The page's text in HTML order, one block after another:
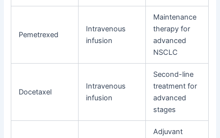
Pemetrexed
Intravenous
infusion
Maintenance
therapy for
advanced
NSCLC
Docetaxel
Intravenous
infusion
Second-line
treatment for
advanced
stages
Adjuvant